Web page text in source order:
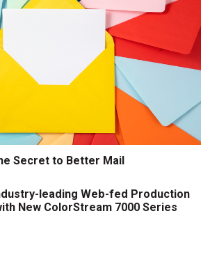
Secret to Better Mail
leading Web-fed Production
New ColorStream 7000 Series